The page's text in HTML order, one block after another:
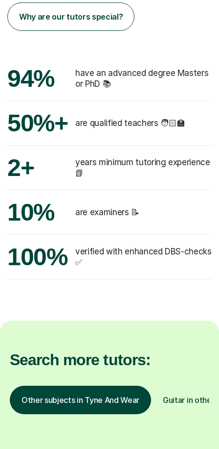
Why are our tutors special?
94%
have an advanced degree Masters
or PhD 📚
50%+ are qualified teachers 🧑🏻‍🏫
2+
years minimum tutoring experience
📗
10% are examiners 📝
100%
verified with enhanced DBS-checks
✅
Search more tutors:
Other subjects in Tyne And Wear Guitar in other